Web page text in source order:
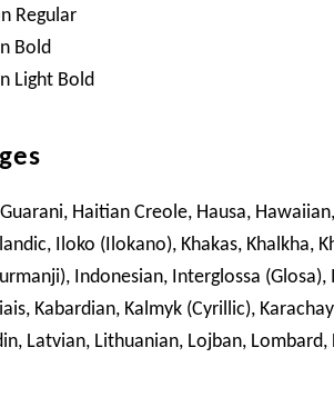
Regular
Bold
Light Bold
Haitian Creole, Hausa,
Iloko (Ilokano), Khakas, Khalkha,
Indonesian, Interglossa
Kabardian, Kalmyk (Cyrillic),
Latvian, Lithuanian, Lojban,